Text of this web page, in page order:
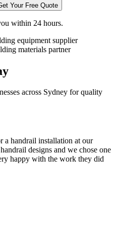
Your Free Quote
within 24 hours.
across Sydney for quality
a handrail installation at our
designs and we chose one
happy with the work they did